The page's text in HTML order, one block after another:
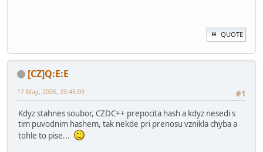
QUOTE
[CZ]Q:E:E
#1
17 May, 2005, 23:45:09
Kdyz stahnes soubor, CZDC++ prepocita hash a kdyz nesedi s
tim puvodnim hashem, tak nekde pri prenosu vznikla chyba a
tohle to pise...